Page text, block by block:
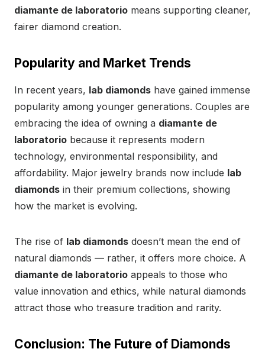
diamante de laboratorio means supporting cleaner,
fairer diamond creation.
Popularity and Market Trends
In recent years, lab diamonds have gained immense
popularity among younger generations. Couples are
embracing the idea of owning a diamante de
laboratorio because it represents modern
technology, environmental responsibility, and
affordability. Major jewelry brands now include lab
diamonds in their premium collections, showing
how the market is evolving.
The rise of lab diamonds doesn’t mean the end of
natural diamonds — rather, it offers more choice. A
diamante de laboratorio appeals to those who
value innovation and ethics, while natural diamonds
attract those who treasure tradition and rarity.
Conclusion: The Future of Diamonds